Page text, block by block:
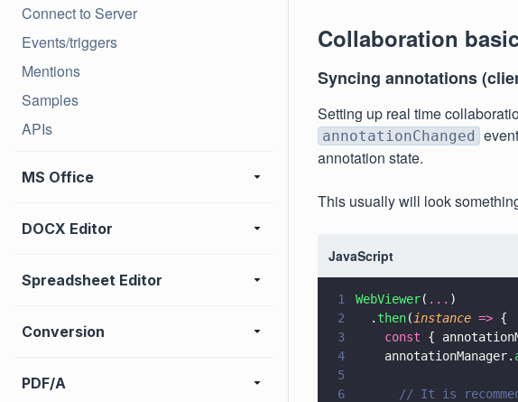
Connect to Server
Events/triggers
Mentions
Samples
APIs
MS Office
DOCX Editor
Spreadsheet Editor
Conversion
PDF/A
Collaboration
Syncing annotations
Setting up real time
annotationChanged
annotation state.
This usually will look
JavaScript
1 WebViewer( ... )
2
  .
then( instance => {
3
    const
{
4
    annotationManager.
5
6
// It is